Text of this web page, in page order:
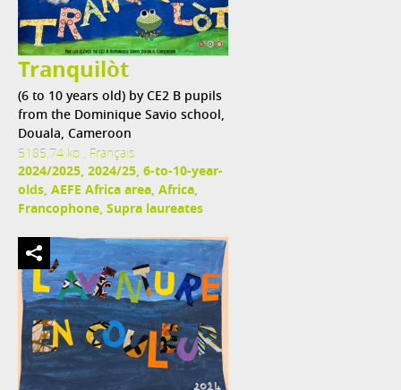
Tranquilòt
(6 to 10 years old) by CE2 B pupils
from the Dominique Savio school,
Douala, Cameroon
5185,74 ko , Français
2024/2025, 2024/25, 6-to-10-year-
olds, AEFE Africa area, Africa,
Francophone, Supra laureates